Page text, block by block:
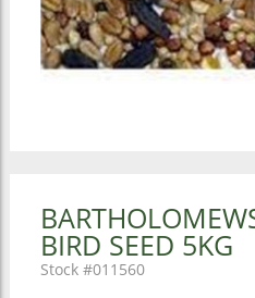
BIRD SEED 5KG
011560